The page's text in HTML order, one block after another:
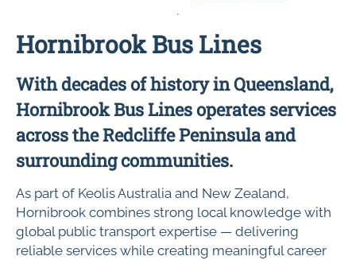
Hornibrook Bus Lines
With decades of history in Queensland,
Hornibrook Bus Lines operates services
across the Redcliffe Peninsula and
surrounding communities.
As part of Keolis Australia and New Zealand,
Hornibrook combines strong local knowledge with
global public transport expertise — delivering
reliable services while creating meaningful career